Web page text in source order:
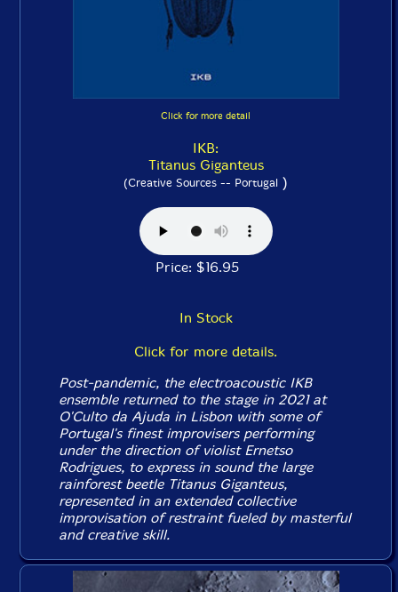
Click for more detail
IKB:
Titanus Giganteus
(Creative Sources -- Portugal )
Price: $16.95
In Stock
Click for more details.
Post-pandemic, the electroacoustic IKB
ensemble returned to the stage in 2021 at
O'Culto da Ajuda in Lisbon with some of
Portugal's finest improvisers performing
under the direction of violist Ernetso
Rodrigues, to express in sound the large
rainforest beetle Titanus Giganteus,
represented in an extended collective
improvisation of restraint fueled by masterful
and creative skill.